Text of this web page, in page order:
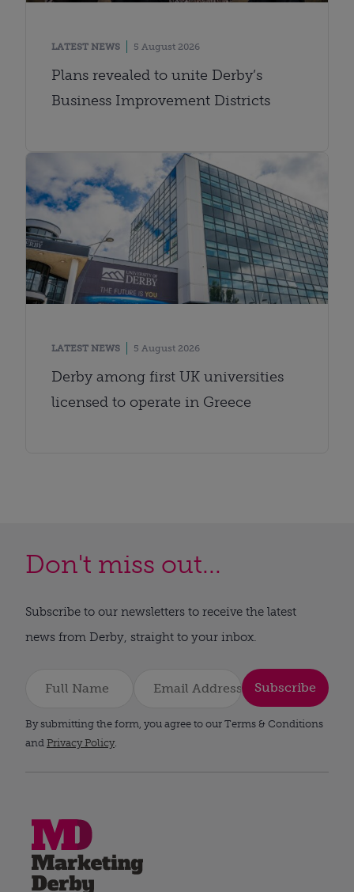
LATEST NEWS 5 August 2026
Plans revealed to unite Derby’s
Business Improvement Districts
LATEST NEWS 5 August 2026
Derby among first UK universities
licensed to operate in Greece
Don't miss out...
Subscribe to our newsletters to receive the latest
news from Derby, straight to your inbox.
Subscribe
By submitting the form, you agree to our Terms & Conditions
and Privacy Policy.